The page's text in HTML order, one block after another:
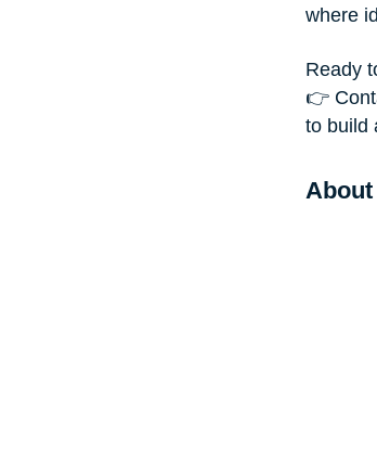
where
Ready
👉
to build